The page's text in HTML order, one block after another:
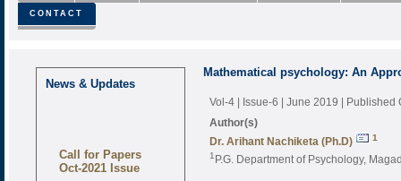
CONTACT
News & Updates
Call for Papers
Oct-2021 Issue
Mathematical psychology: An
Vol-4 | Issue-6 | June 2019 | Published
Author(s)
Dr. Arihant Nachiketa (Ph.D)
1
1 P.G. Department of Psychology,